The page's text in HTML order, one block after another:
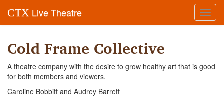
CTX Live Theatre
Cold Frame Collective
A theatre company with the desire to grow healthy art that is good
for both members and viewers.
Caroline Bobbitt and Audrey Barrett